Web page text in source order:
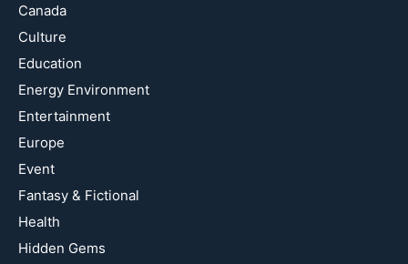
Canada
Culture
Education
Energy Environment
Entertainment
Europe
Event
Fantasy & Fictional
Health
Hidden Gems